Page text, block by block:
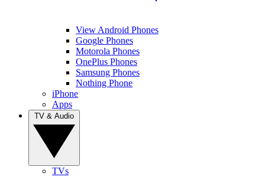
View Android Phones
Google Phones
Motorola Phones
OnePlus Phones
Samsung Phones
Nothing Phone
iPhone
Apps
TVs